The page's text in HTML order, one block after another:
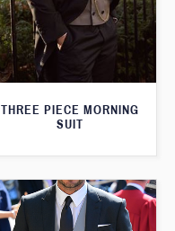
THREE PIECE MORNING
SUIT